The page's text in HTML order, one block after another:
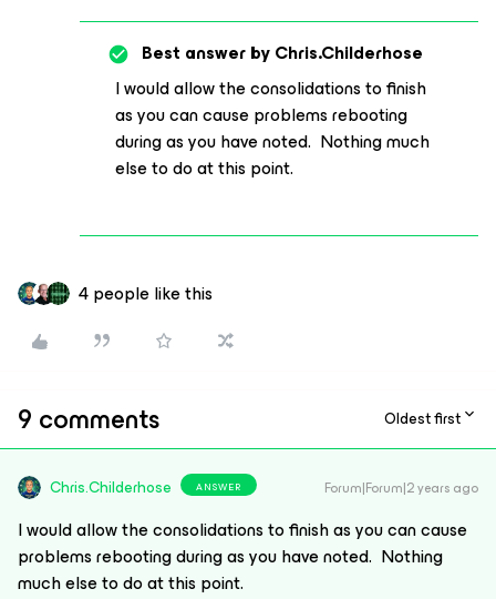
Best answer byChris.Childerhose
I would allow the consolidations to finish
as you can cause problems rebooting
during as you have noted. Nothing much
else to do at this point.
4 people like this
9 comments Oldest first
Chris.Childerhose ANSWER Forum|Forum|2 years ago
I would allow the consolidations to finish as you can cause
problems rebooting during as you have noted. Nothing
much else to do at this point.